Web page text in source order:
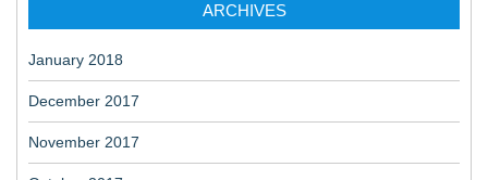
ARCHIVES
January 2018
December 2017
November 2017